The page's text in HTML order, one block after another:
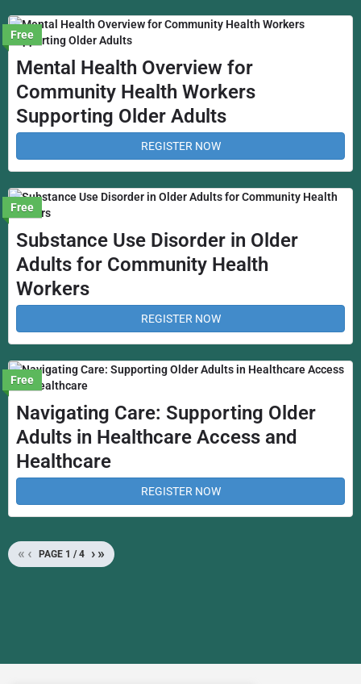
Free
Mental Health Overview for
Community Health Workers
Supporting Older Adults
REGISTER NOW
Free
Substance Use Disorder in Older
Adults for Community Health
Workers
REGISTER NOW
Free
Navigating Care: Supporting Older
Adults in Healthcare Access and
Healthcare
REGISTER NOW
« ‹ ›»
PAGE 1 /4